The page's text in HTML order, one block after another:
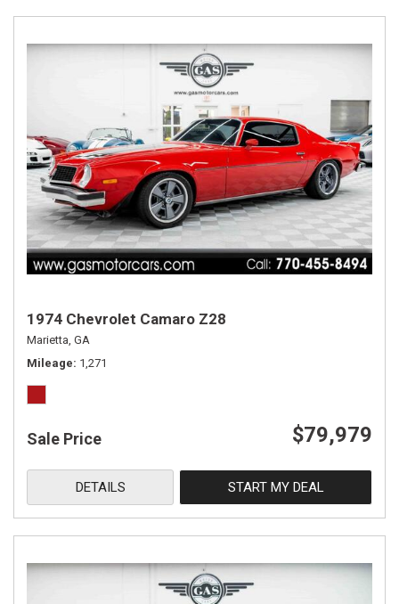
1974 Chevrolet Camaro Z28
Marietta, GA
Mileage 1,271
Sale Price $79,979
DETAILS START MY DEAL